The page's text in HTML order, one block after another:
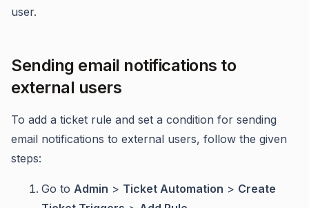
user.
Sending email notifications to
external users
To add a ticket rule and set a condition for sending
email notifications to external users, follow the given
steps:
Go to Admin > Ticket Automation > Create